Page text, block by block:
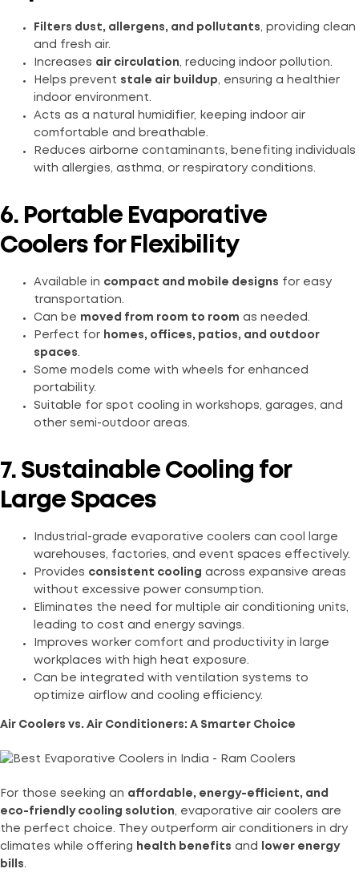
Filters dust, allergens, and pollutants, providing clean
and fresh air.
Increases air circulation, reducing indoor pollution.
Helps prevent stale air buildup, ensuring a healthier
indoor environment.
Acts as a natural humidifier, keeping indoor air
comfortable and breathable.
Reduces airborne contaminants, benefiting individuals
with allergies, asthma, or respiratory conditions.
6. Portable Evaporative
Coolers for Flexibility
Available in compact and mobile designs for easy
transportation.
Can be moved from room to room as needed.
Perfect for homes, offices, patios, and outdoor
spaces.
Some models come with wheels for enhanced
portability.
Suitable for spot cooling in workshops, garages, and
other semi-outdoor areas.
7. Sustainable Cooling for
Large Spaces
Industrial-grade evaporative coolers can cool large
warehouses, factories, and event spaces effectively.
Provides consistent cooling across expansive areas
without excessive power consumption.
Eliminates the need for multiple air conditioning units,
leading to cost and energy savings.
Improves worker comfort and productivity in large
workplaces with high heat exposure.
Can be integrated with ventilation systems to
optimize airflow and cooling efficiency.
Air Coolers vs. Air Conditioners: A Smarter Choice
For those seeking an affordable, energy-efficient, and
eco-friendly cooling solution, evaporative air coolers are
the perfect choice. They outperform air conditioners in dry
climates while offering
health benefits and
lower energy
bills.